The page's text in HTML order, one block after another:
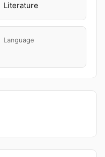
Literature
Language